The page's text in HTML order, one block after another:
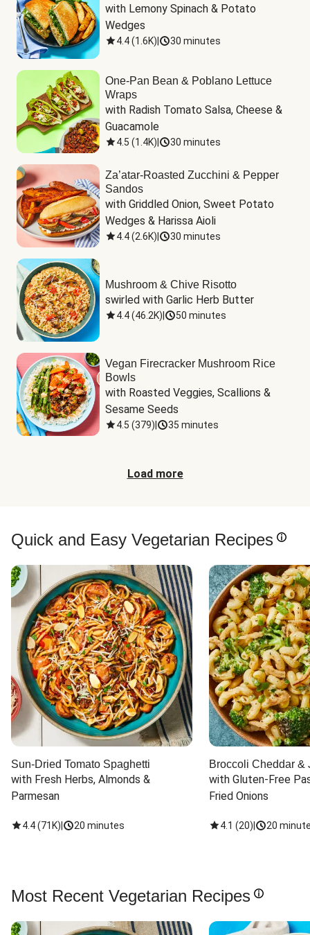
with Lemony Spinach & Potato
Wedges
4.4(1.6K) 30 minutes
One-Pan Bean & Poblano Lettuce
Wraps
with Radish Tomato Salsa, Cheese &
Guacamole
4.5 (1.4K) 30 minutes
Za’atar-Roasted Zucchini & Pepper
Sandos
with Griddled Onion, Sweet Potato
Wedges & Harissa Aioli
4.4(2.6K) 30 minutes
Mushroom & Chive Risotto
swirled with Garlic Herb Butter
4.4(46.2K) 50 minutes
Vegan Firecracker Mushroom Rice
Bowls
with Roasted Veggies, Scallions &
Sesame Seeds
4.5 (379) 35 minutes
Load more
Quick and Easy Vegetarian Recipes
Sun-Dried Tomato Spaghetti
with Fresh Herbs, Almonds &
Parmesan
4.4(71K) 20 minutes
Broccoli Cheddar &
with Gluten-Free
Fried Onions
4.1 (20) 20
Most Recent Vegetarian Recipes